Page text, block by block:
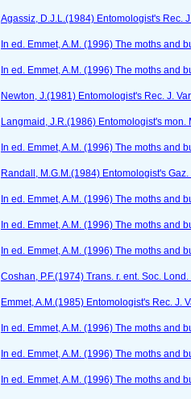
Agassiz, D.J.L.(1984) Entomologist's Rec.
In ed. Emmet, A.M. (1996) The moths and
In ed. Emmet, A.M. (1996) The moths and
Newton, J.(1981) Entomologist's Rec. J.
Langmaid, J.R.(1986) Entomologist's mon.
In ed. Emmet, A.M. (1996) The moths and
Randall, M.G.M.(1984) Entomologist's
In ed. Emmet, A.M. (1996) The moths and
In ed. Emmet, A.M. (1996) The moths and
In ed. Emmet, A.M. (1996) The moths and
Coshan, P.F.(1974) Trans. r. ent. Soc.
Emmet, A.M.(1985) Entomologist's Rec. J.
In ed. Emmet, A.M. (1996) The moths and
In ed. Emmet, A.M. (1996) The moths and
In ed. Emmet, A.M. (1996) The moths and